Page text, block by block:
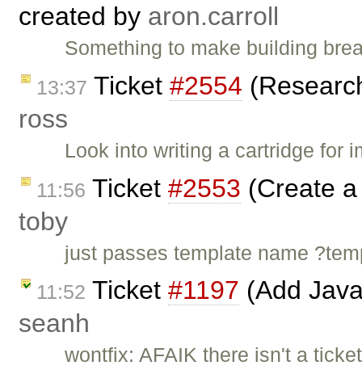
created by aron.carroll
Something to make building
13:37 Ticket #2554
ross
Look into writing a cartridge for
11:56 Ticket #2553 (Create
toby
just passes template name
11:52 Ticket #1197 (Add
seanh
wontfix: AFAIK there isn't a